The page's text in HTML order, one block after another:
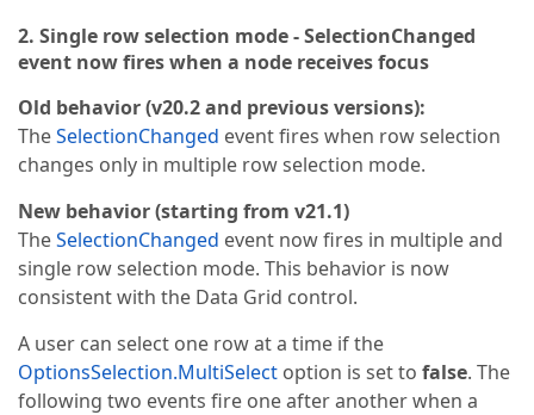
2. Single row selection mode - SelectionChanged
event now fires when a node receives focus
Old behavior (v20.2 and previous versions):
TheSelectionChanged event fires when row selection
changes only in multiple row selection mode.
New behavior (starting from v21.1)
TheSelectionChanged event now fires in multiple and
single row selection mode. This behavior is now
consistent with the Data Grid control.
A user can select one row at a time if the
OptionsSelection.MultiSelect option is set to false. The
following two events fire one after another when a